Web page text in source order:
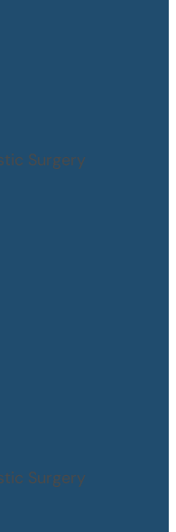
Surgery
Surgery